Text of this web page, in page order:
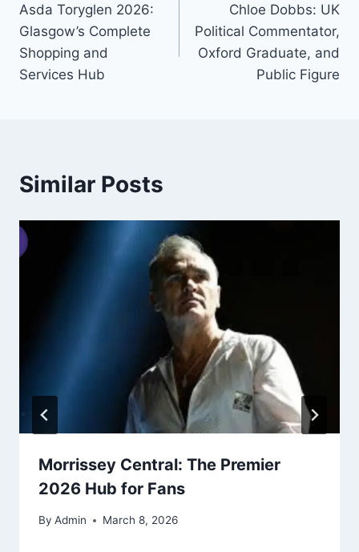
navigation
Asda Toryglen 2026:
Glasgow’s Complete
Shopping and
Services Hub
Chloe Dobbs: UK
Political Commentator,
Oxford Graduate, and
Public Figure
Similar Posts
Morrissey Central: The Premier
2026 Hub for Fans
By Admin March 8, 2026